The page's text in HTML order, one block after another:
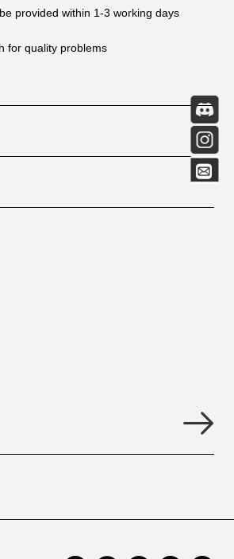
provided within 1-3 working days
for quality problems